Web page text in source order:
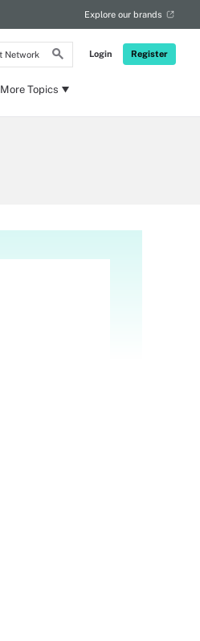
Login Register
Explore our brands
More Topics